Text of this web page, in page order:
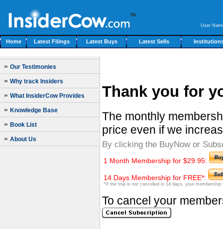
User
Home Latest Filings Latest Buys Latest Sells
» Our Testimonies
» Why track Insiders
» What InsiderCow Provides
» Knowledge Base
» Book List
» About Us
Thank you for
The monthly
price even if we
By clicking the BuyNow or
1 Month Membership for $29.95:
14 Days Membership for FREE*:
*If the trial is not cancelled in 14 days, your
To cancel your